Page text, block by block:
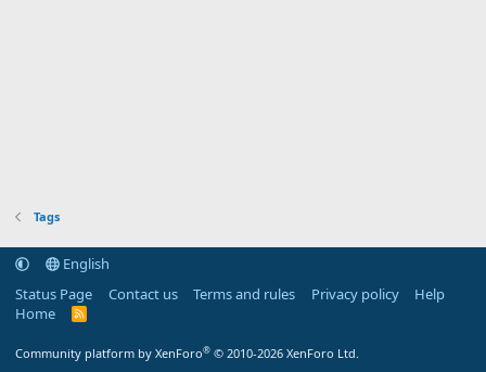
Tags
English
Status Page
Contact us Terms and rules Privacy policy
Help
Home
R
Community platform by XenForo® © 2010-2026 XenForo Ltd.